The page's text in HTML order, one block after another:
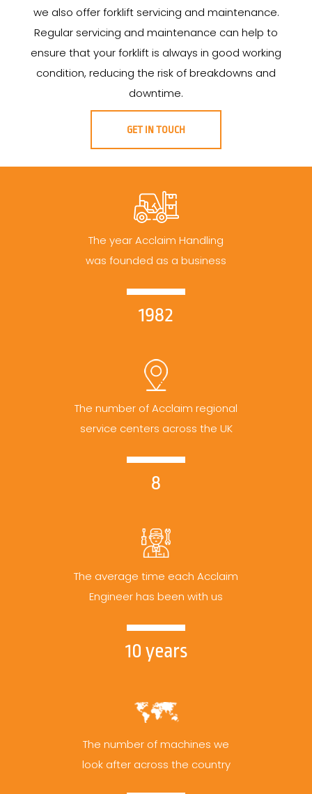
we also offer forklift servicing and maintenance.
Regular servicing and maintenance can help to
ensure that your forklift is always in good working
condition, reducing the risk of breakdowns and
downtime.
GET IN TOUCH
The year Acclaim Handling
was founded as a business
1982
The number of Acclaim regional
service centers across the UK
8
The average time each Acclaim
Engineer has been with us
10 years
The number of machines we
look after across the country